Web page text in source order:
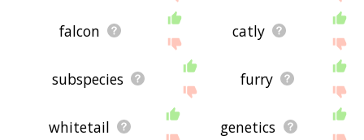
falcon catly
subspecies furry
whitetail genetics